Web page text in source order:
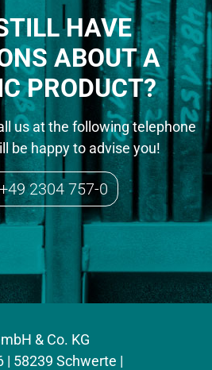
HAVE
ABOUT A
PRODUCT?
us at the following telephone
be happy to advise you!
2304 757-0
& Co. KG
58239 Schwerte |